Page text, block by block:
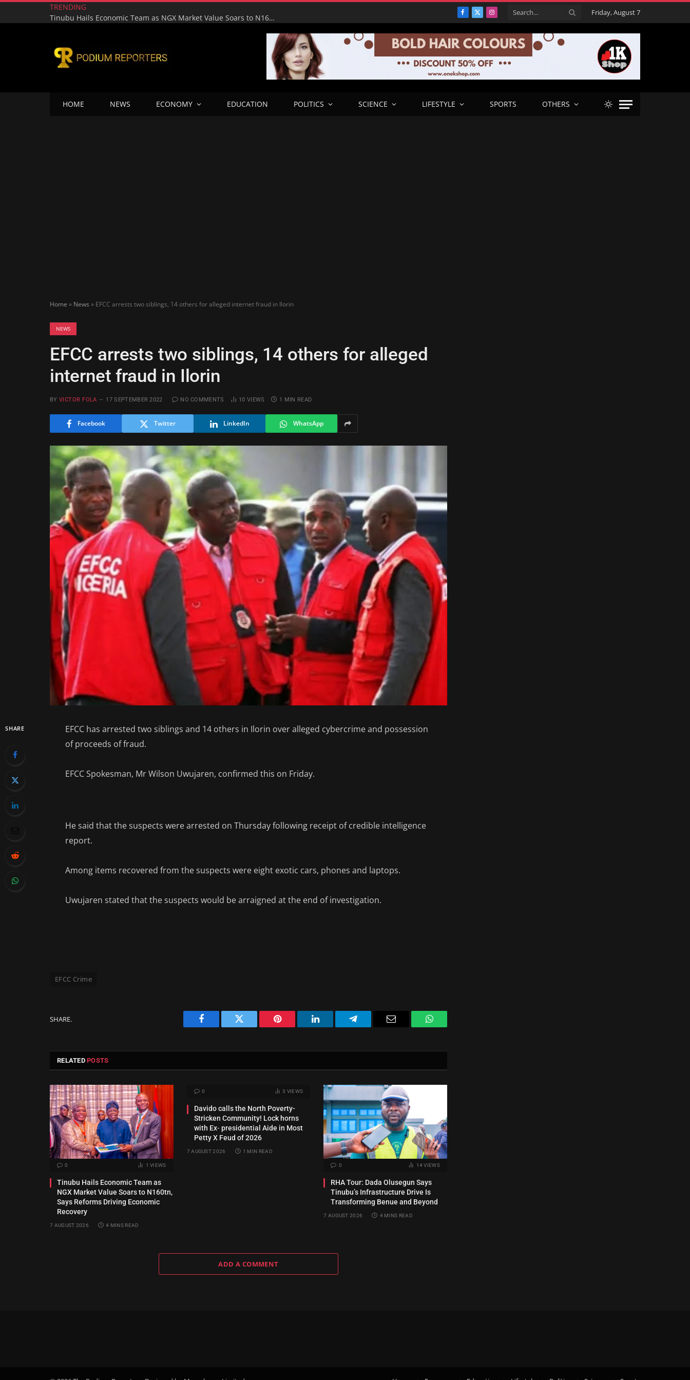
TRENDING
Tinubu Hails Economic Team as NGX Market Value Soars to N160tn, Says Reforms Driving Economic Recovery
Facebook
X
Instagram Friday, August 7
HOME NEWS ECONOMY EDUCATION POLITICS SCIENCE LIFESTYLE SPORTS OTHERS
Home » News » EFCC arrests two siblings, 14 others for alleged internet fraud in Ilorin
NEWS
EFCC arrests two siblings, 14 others for alleged
internet fraud in Ilorin
BY VICTOR FOLA 17 SEPTEMBER 2022 NO COMMENTS 10VIEWS 1 MIN READ
Facebook Twitter LinkedIn WhatsApp
SHARE
EFCC has arrested two siblings and 14 others in Ilorin over alleged cybercrime and possession
of proceeds of fraud.
EFCC Spokesman, Mr Wilson Uwujaren, confirmed this on Friday.
He said that the suspects were arrested on Thursday following receipt of credible intelligence
report.
Among items recovered from the suspects were eight exotic cars, phones and laptops.
Uwujaren stated that the suspects would be arraigned at the end of investigation.
EFCC Crime
SHARE.
Facebook Twitter Pinterest LinkedIn Telegram Email WhatsApp
RELATEDPOSTS
0 1VIEWS
Tinubu Hails Economic Team as
NGX Market Value Soars to N160tn,
Says Reforms Driving Economic
Recovery
7 AUGUST 2026 4 MINS READ
0 3 VIEWS
Davido calls the North Poverty-
Stricken Community! Lock horns
with Ex‑ presidential Aide in Most
Petty X Feud of 2026
7 AUGUST 2026 1 MIN READ
0 14VIEWS
RHA Tour: Dada Olusegun Says
Tinubu’s Infrastructure Drive Is
Transforming Benue and Beyond
7 AUGUST 2026 4 MINS READ
ADD A COMMENT